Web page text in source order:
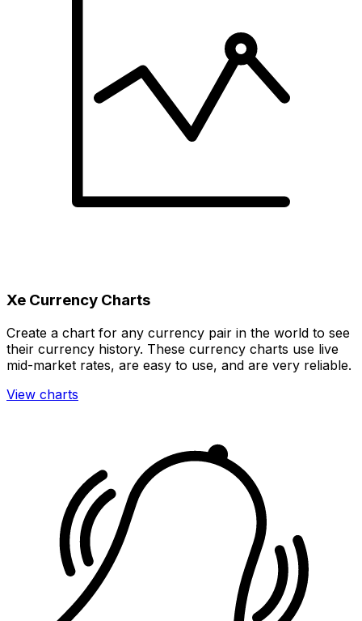
Xe Currency Charts
Create a chart for any currency pair in the world to see
their currency history. These currency charts use live
mid-market rates, are easy to use, and are very reliable.
View charts